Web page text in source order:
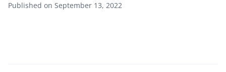
Published on September 13, 2022